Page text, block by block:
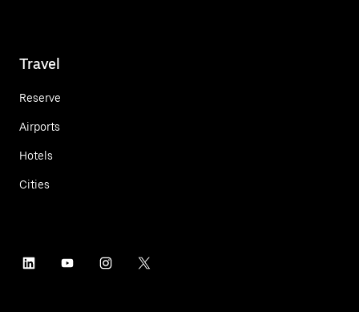
Travel
Reserve
Airports
Hotels
Cities